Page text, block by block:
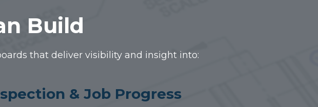
Build
that deliver visibility and insight into:
& Job Progress